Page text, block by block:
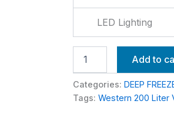
LED Lighting
Add to
Categories:DEEP
Tags:Western 200 Liter